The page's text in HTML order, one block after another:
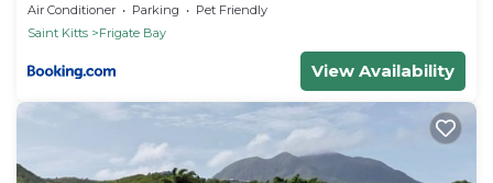
Air Conditioner Parking
Pet Friendly
Saint Kitts
Frigate Bay
View Availability